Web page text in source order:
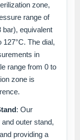
zone,
range of
bar), equivalent
127°C. The dial,
in
range from 0 to
zone is
: Our
outer stand,
providing a